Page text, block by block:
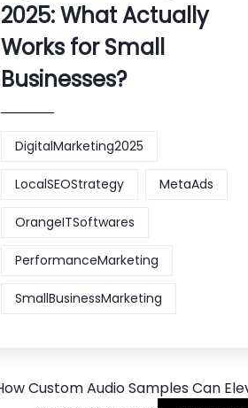
2025: What Actually
Works for Small
Businesses?
DigitalMarketing2025
LocalSEOStrategy MetaAds
OrangeITSoftwares
PerformanceMarketing
SmallBusinessMarketing